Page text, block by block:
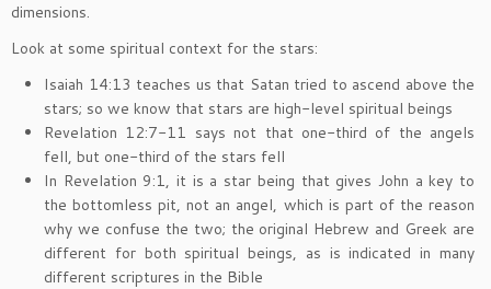
dimensions.
Look at some spiritual context for the stars:
Isaiah 14:13 teaches us that Satan tried to ascend above the
stars; so we know that stars are high-level spiritual beings
Revelation 12:7-11 says not that one-third of the angels
fell, but one-third of the stars fell
In Revelation 9:1, it is a star being that gives John a key to
the bottomless pit, not an angel, which is part of the reason
why we confuse the two; the original Hebrew and Greek are
different for both spiritual beings, as is indicated in many
different scriptures in the Bible